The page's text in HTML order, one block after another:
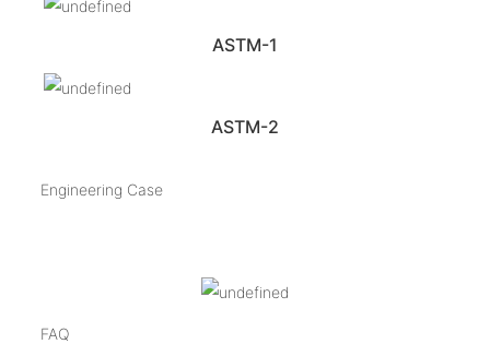
ASTM-1
ASTM-2
Engineering Case
FAQ